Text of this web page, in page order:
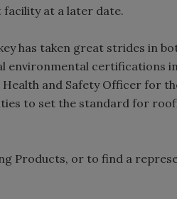
at a later date.
has taken great strides in
environmental certifications
and Safety Officer for
to set the standard for
Products, or to find a